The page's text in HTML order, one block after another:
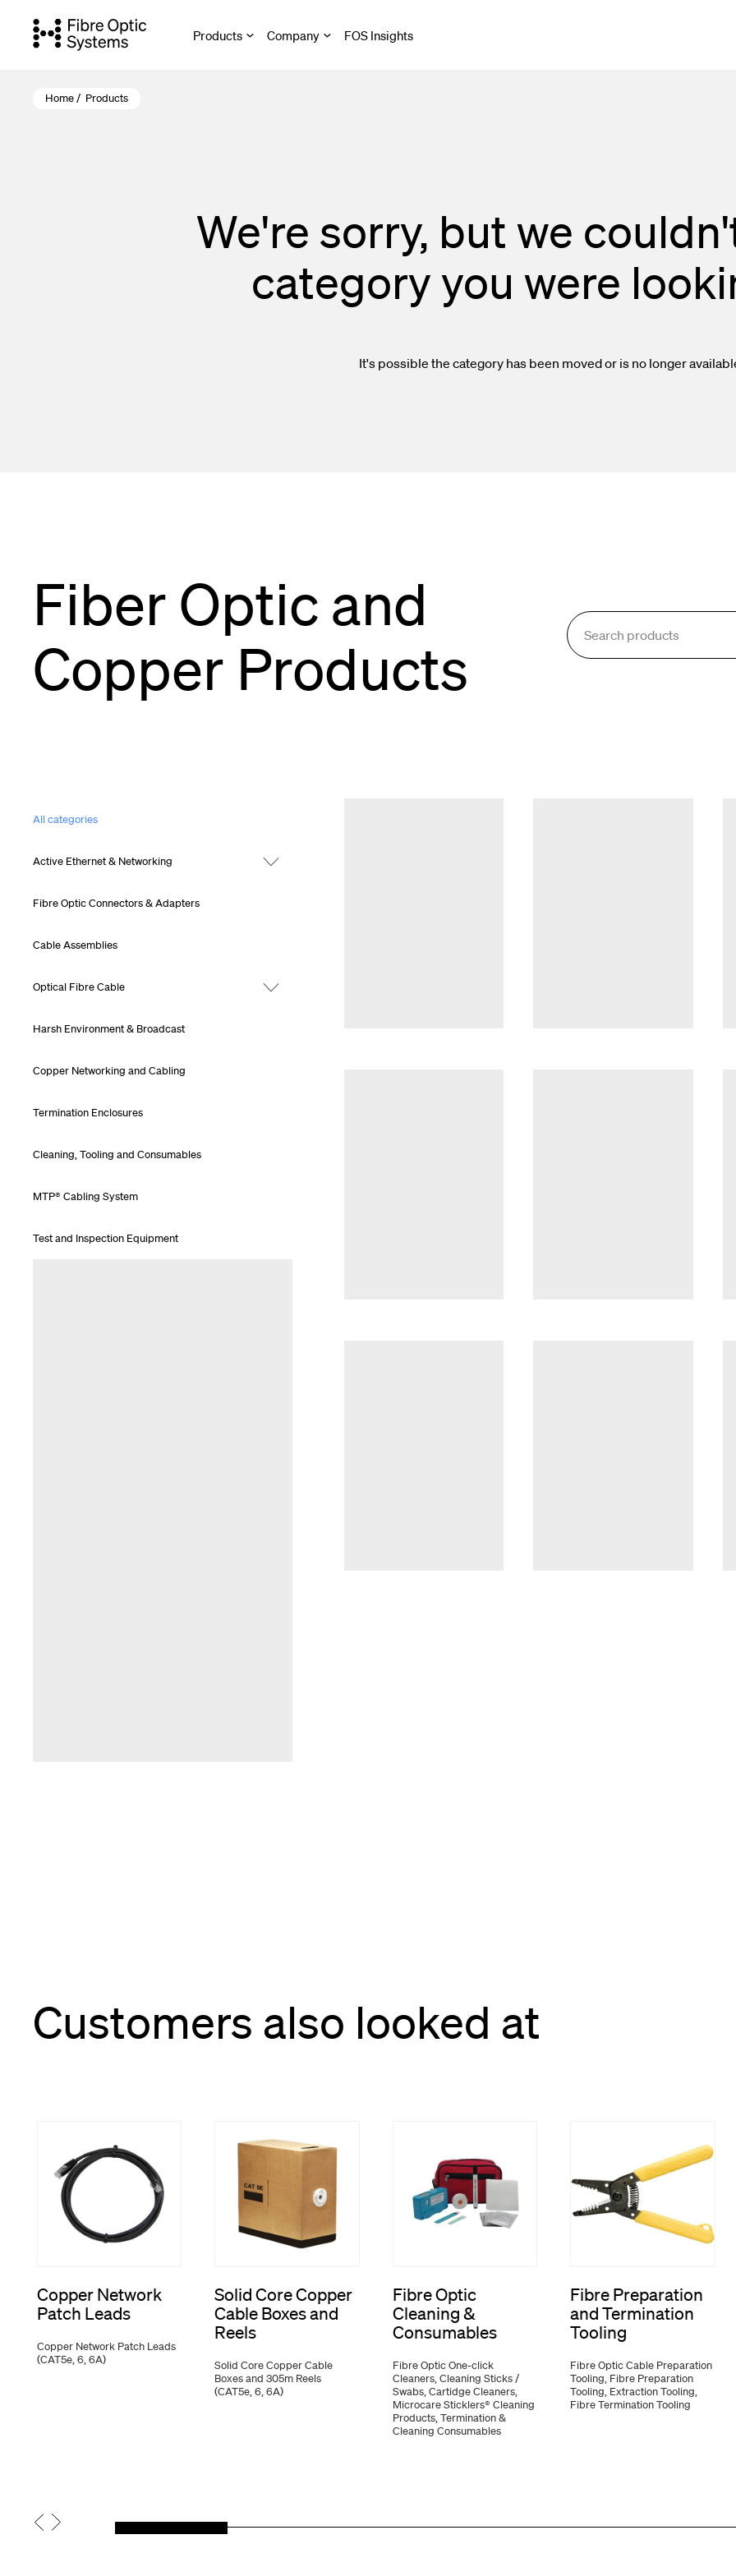
Products
Optical Fibre Cable
Harsh Environment & Broadcast
Copper Networking & Cabling
Company FOS Insights
Home/ Products
We're sorry, but we
category you were
It's possible the category has been moved or is no longer
Fiber Optic and
Copper Products
All categories
Active Ethernet & Networking
Fibre Optic Connectors & Adapters
Cable Assemblies
Optical Fibre Cable
Harsh Environment & Broadcast
Copper Networking and Cabling
Termination Enclosures
Cleaning, Tooling and Consumables
MTP® Cabling System
Test and Inspection Equipment
Customers also looked at
Copper Network
Patch Leads
Copper Network Patch Leads
(CAT5e, 6, 6A)
Solid Core Copper
Cable Boxes and
Reels
Solid Core Copper Cable
Boxes and 305m Reels
(CAT5e, 6, 6A)
Fibre Optic
Cleaning &
Consumables
Fibre Optic One-click
Cleaners, Cleaning Sticks /
Swabs, Cartidge Cleaners,
Microcare Sticklers® Cleaning
Products, Termination &
Cleaning Consumables
Fibre Preparation
and Termination
Tooling
Fibre Optic Cable Preparation
Tooling, Fibre Preparation
Tooling, Extraction Tooling,
Fibre Termination Tooling